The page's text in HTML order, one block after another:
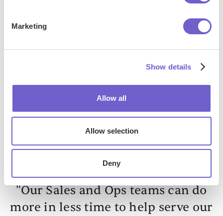
Marketing
Show details
Allow all
Allow selection
Deny
Get started
"Our Sales and Ops teams can do
more in less time to help serve our